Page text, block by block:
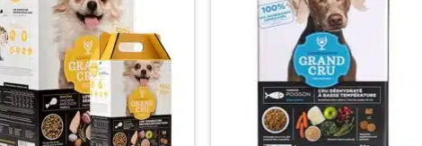
The
options
may
be
chosen
on
the